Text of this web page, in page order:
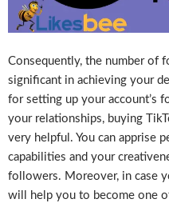
Consequently, the number of
significant in achieving your
for setting up your account’s
your relationships, buying
very helpful. You can apprise
capabilities and your
followers. Moreover, in case
will help you to become one